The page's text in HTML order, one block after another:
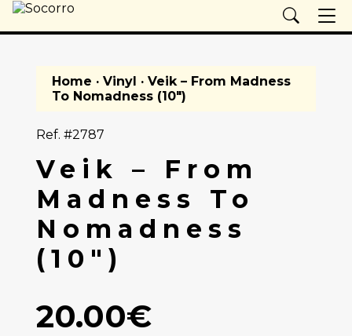
Home · Vinyl · Veik – From Madness
To Nomadness (10")
Ref. #2787
Veik – From
Madness To
Nomadness
(10")
20.00€